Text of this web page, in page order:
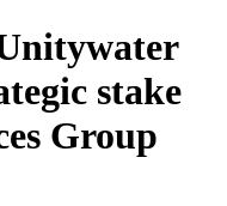
stake
Group